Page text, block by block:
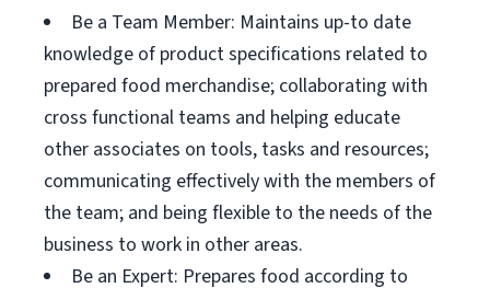
Be a Team Member: Maintains up-to date
knowledge of product specifications related to
prepared food merchandise; collaborating with
cross functional teams and helping educate
other associates on tools, tasks and resources;
communicating effectively with the members of
the team; and being flexible to the needs of the
business to work in other areas.
Be an Expert: Prepares food according to